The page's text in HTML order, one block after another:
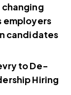
changing
employers
candidates
to De-
Hiring